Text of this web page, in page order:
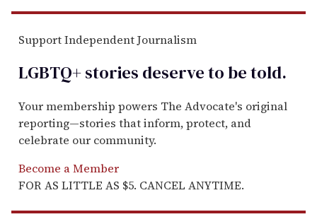
Support Independent Journalism
LGBTQ+ stories deserve to betold.
Your membership powers The Advocate's original
reporting—stories that inform, protect, and
celebrate our community.
Become a Member
FOR AS LITTLE AS $5. CANCEL ANYTIME.